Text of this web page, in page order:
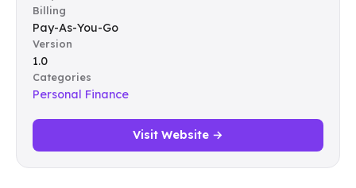
Billing
Pay-As-You-Go
Version
1.0
Categories
Personal Finance
Visit Website →